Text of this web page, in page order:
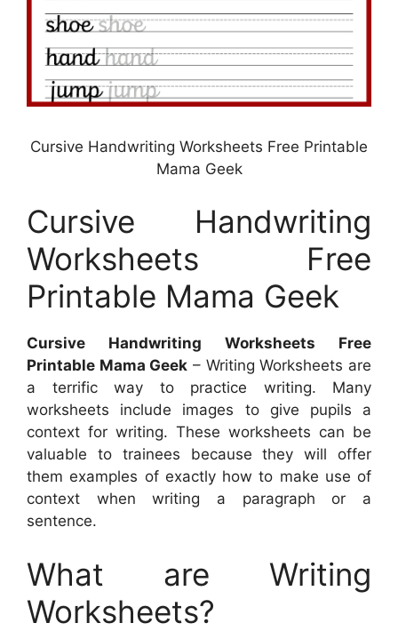
Cursive Handwriting Worksheets Free Printable
Mama Geek
Cursive Handwriting
Worksheets Free
Printable Mama Geek
Cursive Handwriting Worksheets Free
Printable Mama Geek – Writing Worksheets are
a terrific way to practice writing. Many
worksheets include images to give pupils a
context for writing. These worksheets can be
valuable to trainees because they will offer
them examples of exactly how to make use of
context when writing a paragraph or a
sentence.
What are Writing
Worksheets?